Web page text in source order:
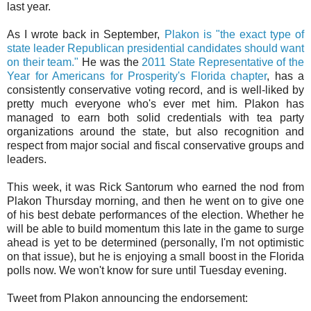
last year.
As I wrote back in September, Plakon is "the exact type of
state leader Republican presidential candidates should want
on their team." He was the 2011 State Representative of the
Year for Americans for Prosperity's Florida chapter, has a
consistently conservative voting record, and is well-liked by
pretty much everyone who's ever met him. Plakon has
managed to earn both solid credentials with tea party
organizations around the state, but also recognition and
respect from major social and fiscal conservative groups and
leaders.
This week, it was Rick Santorum who earned the nod from
Plakon Thursday morning, and then he went on to give one
of his best debate performances of the election. Whether he
will be able to build momentum this late in the game to surge
ahead is yet to be determined (personally, I'm not optimistic
on that issue), but he is enjoying a small boost in the Florida
polls now. We won't know for sure until Tuesday evening.
Tweet from Plakon announcing the endorsement: